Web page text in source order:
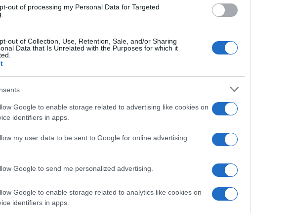
out of processing my Personal Data for Targeted
out of Collection, Use, Retention, Sale, and/or Sharing
Data that Is Unrelated with the Purposes for which it
Google to enable storage related to advertising like cookies on
identifiers in apps.
my user data to be sent to Google for online advertising
Google to send me personalized advertising.
Google to enable storage related to analytics like cookies on
identifiers in apps.